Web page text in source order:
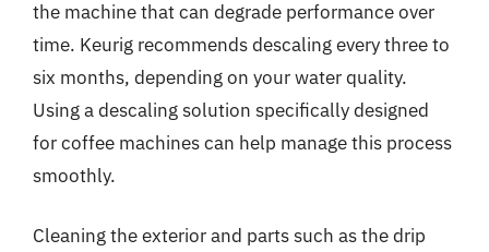
the machine that can degrade performance over
time. Keurig recommends descaling every three to
six months, depending on your water quality.
Using a descaling solution specifically designed
for coffee machines can help manage this process
smoothly.
Cleaning the exterior and parts such as the drip